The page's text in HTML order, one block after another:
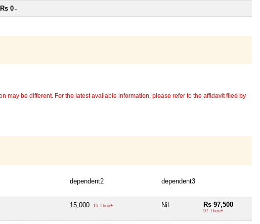
Rs 0 ~
may be different. For the latest available information, please refer to the affidavit filed by
dependent2 dependent3
15,000 15 Thou+ Nil Rs 97,500
97 Thou+